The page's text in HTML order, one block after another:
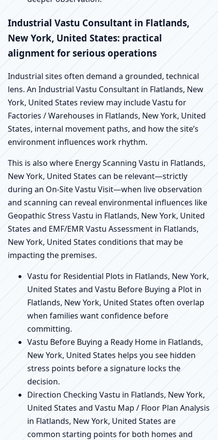
Industrial Vastu Consultant in Flatlands,
New York, United States: practical
alignment for serious operations
Industrial sites often demand a grounded, technical
lens. An Industrial Vastu Consultant in Flatlands, New
York, United States review may include Vastu for
Factories / Warehouses in Flatlands, New York, United
States, internal movement paths, and how the site’s
environment influences work rhythm.
This is also where Energy Scanning Vastu in Flatlands,
New York, United States can be relevant—strictly
during an On-Site Vastu Visit—when live observation
and scanning can reveal environmental influences like
Geopathic Stress Vastu in Flatlands, New York, United
States and EMF/EMR Vastu Assessment in Flatlands,
New York, United States conditions that may be
impacting the premises.
Vastu for Residential Plots in Flatlands, New York,
United States and Vastu Before Buying a Plot in
Flatlands, New York, United States often overlap
when families want confidence before
committing.
Vastu Before Buying a Ready Home in Flatlands,
New York, United States helps you see hidden
stress points before a signature locks the
decision.
Direction Checking Vastu in Flatlands, New York,
United States and Vastu Map / Floor Plan Analysis
in Flatlands, New York, United States are
common starting points for both homes and